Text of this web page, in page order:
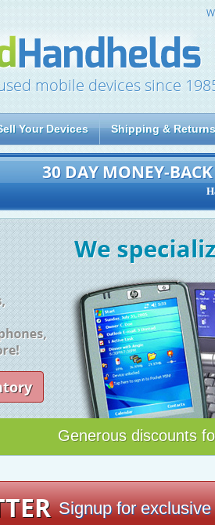
mobile devices since
Your Devices Shipping & Returns
30 DAY MONEY-
Generous discounts
Signup for